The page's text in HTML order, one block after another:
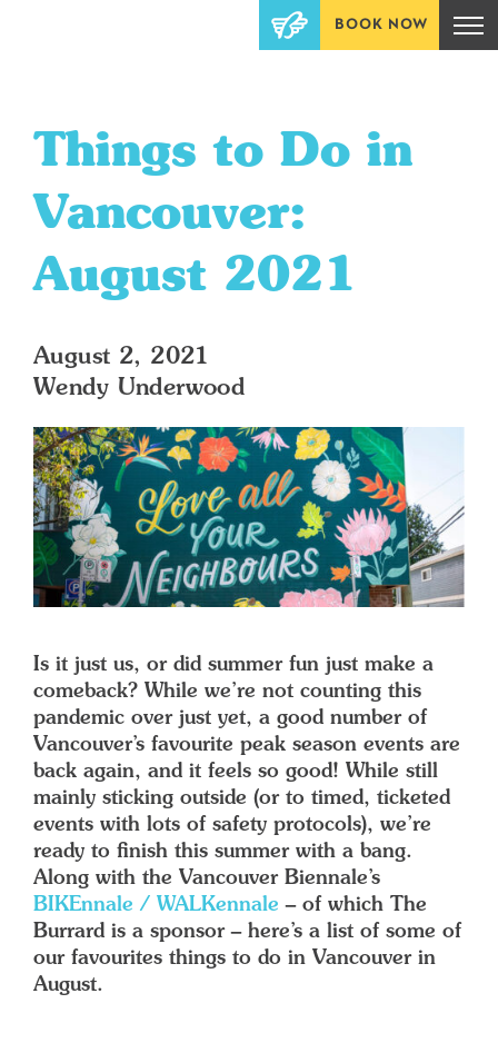
BOOK NOW
Things to Do in
Vancouver:
August 2021
August 2, 2021
Wendy Underwood
Is it just us, or did summer fun just make a
comeback? While we’re not counting this
pandemic over just yet, a good number of
Vancouver’s favourite peak season events are
back again, and it feels so good! While still
mainly sticking outside (or to timed, ticketed
events with lots of safety protocols), we’re
ready to finish this summer with a bang.
Along with the Vancouver Biennale’s
BIKEnnale / WALKennale – of which The
Burrard is a sponsor – here’s a list of some of
our favourites things to do in Vancouver in
August.